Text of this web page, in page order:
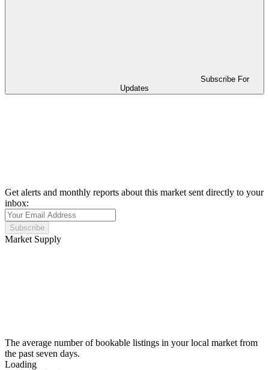
Subscribe For
Updates
Get alerts and monthly reports about this market sent directly to your
inbox:
Subscribe
Market Supply
The average number of bookable listings in your local market from
the past seven days.
Loading